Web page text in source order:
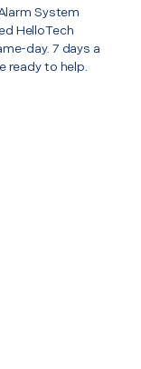
System
HelloTech
day. 7 days a
ready to help.